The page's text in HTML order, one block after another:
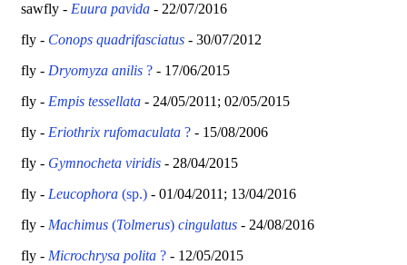
sawfly - Euura pavida - 22/07/2016
fly - Conops quadrifasciatus - 30/07/2012
fly - Dryomyza anilis ? - 17/06/2015
fly - Empis tessellata - 24/05/2011; 02/05/2015
fly - Eriothrix rufomaculata ? - 15/08/2006
fly - Gymnocheta viridis - 28/04/2015
fly - Leucophora (sp.) - 01/04/2011; 13/04/2016
fly - Machimus (Tolmerus) cingulatus - 24/08/2016
fly - Microchrysa polita ? - 12/05/2015